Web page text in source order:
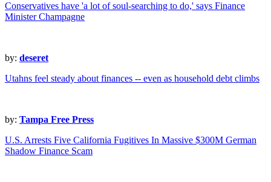
Conservatives have 'a lot of soul-searching to do,' says Finance
Minister Champagne
by: deseret
Utahns feel steady about finances -- even as household debt climbs
by: Tampa Free Press
U.S. Arrests Five California Fugitives In Massive $300M German
Shadow Finance Scam